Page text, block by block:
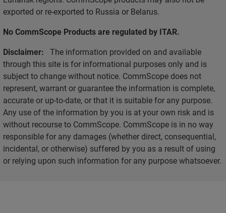
exported or re-exported to Russia or Belarus.
No CommScope Products are regulated by ITAR.
Disclaimer: The information provided on and available
through this site is for informational purposes only and is
subject to change without notice. CommScope does not
represent, warrant or guarantee the information is complete,
accurate or up-to-date, or that it is suitable for any purpose.
Any use of the information by you is at your own risk and is
without recourse to CommScope. CommScope is in no way
responsible for any damages (whether direct, consequential,
incidental, or otherwise) suffered by you as a result of using
or relying upon such information for any purpose whatsoever.